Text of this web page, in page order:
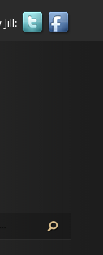
Jill: